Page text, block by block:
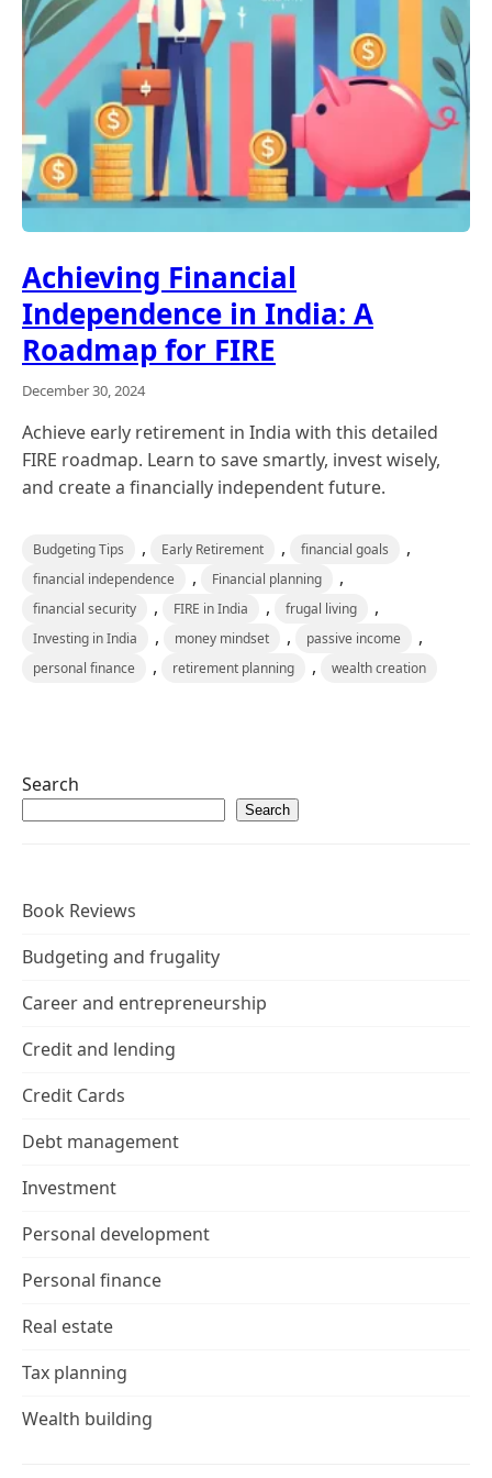
Achieving Financial
Independence in India: A
Roadmap for FIRE
December 30, 2024
Achieve early retirement in India with this detailed
FIRE roadmap. Learn to save smartly, invest wisely,
and create a financially independent future.
Budgeting Tips , Early Retirement , financial goals ,
financial independence , Financial planning ,
financial security , FIRE in India , frugal living ,
Investing in India , money mindset , passive income ,
personal finance , retirement planning , wealth creation
Search
Search
Book Reviews
Budgeting and frugality
Career and entrepreneurship
Credit and lending
Credit Cards
Debt management
Investment
Personal development
Personal finance
Real estate
Tax planning
Wealth building